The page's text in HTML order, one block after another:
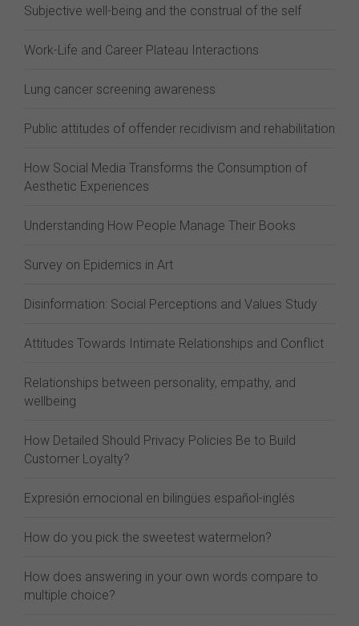
Subjective well-being and the construal of the self
Work-Life and Career Plateau Interactions
Lung cancer screening awareness
Public attitudes of offender recidivism and rehabilitation
How Social Media Transforms the Consumption of
Aesthetic Experiences
Understanding How People Manage Their Books
Survey on Epidemics in Art
Disinformation: Social Perceptions and Values Study
Attitudes Towards Intimate Relationships and Conflict
Relationships between personality, empathy, and
wellbeing
How Detailed Should Privacy Policies Be to Build
Customer Loyalty?
Expresión emocional en bilingües español-inglés
How do you pick the sweetest watermelon?
How does answering in your own words compare to
multiple choice?